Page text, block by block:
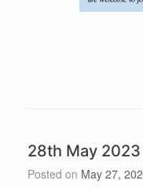
28th May
Posted on May 27,